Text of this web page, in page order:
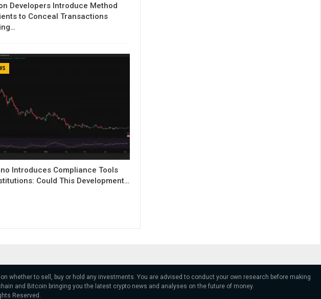
Developers Introduce Method
to Conceal Transactions
Introduces Compliance Tools
Could This Development…
whether to sell, buy or hold any investments. You are advised to conduct your own research before making
and Bitcoin bringing you the latest crypto news and analyses on the future of money.
Reserved.